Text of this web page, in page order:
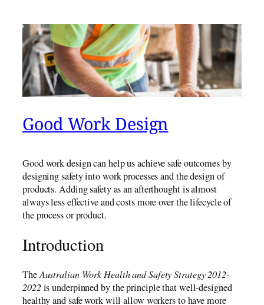
Good Work Design
Good work design can help us achieve safe outcomes by
designing safety into work processes and the design of
products. Adding safety as an afterthought is almost
always less effective and costs more over the lifecycle of
the process or product.
Introduction
TheAustralian Work Health and Safety Strategy 2012-
2022is underpinned by the principle that well-designed
healthy and safe work will allow workers to have more